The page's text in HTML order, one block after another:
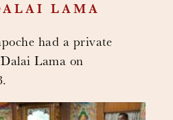
LAMA
had a private
Lama on